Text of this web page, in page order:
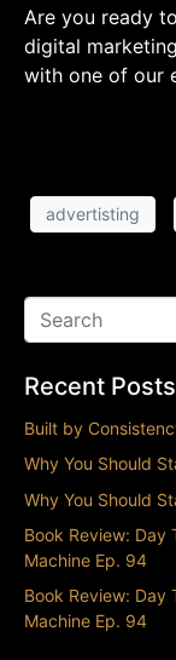
Are you ready
digital
with one of our
advertisting
Recent Posts
Built by
Why You Should
Why You Should
Book Review: Day
Machine Ep. 94
Book Review: Day
Machine Ep. 94